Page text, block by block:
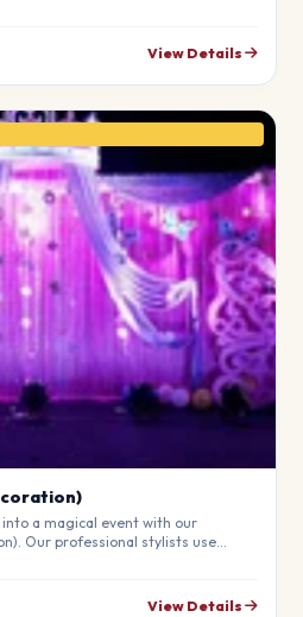
View Details
a magical event with our
Our professional stylists use
View Details